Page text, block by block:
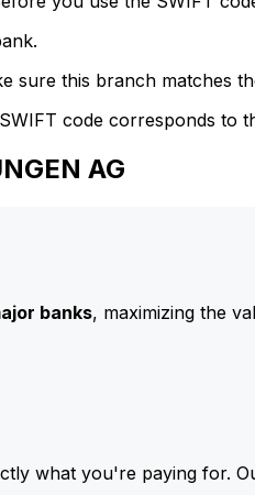
sure this branch matches
code corresponds to
AG
banks, maximizing the
what you're paying for.